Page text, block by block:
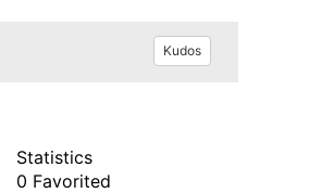
Kudos
Statistics
0 Favorited